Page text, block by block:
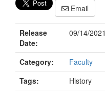
Email
Release
Date:
09/14/2021
Category:
Faculty
Tags:
History